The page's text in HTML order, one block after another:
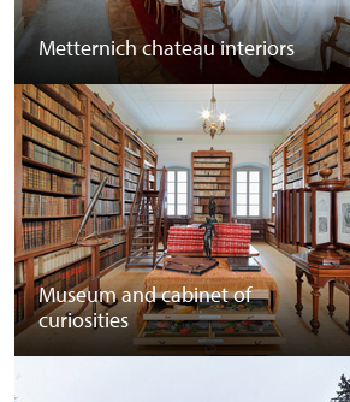
Metternich chateau interiors
Museum and cabinet of
curiosities